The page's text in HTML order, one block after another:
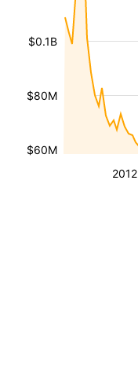
2012
$60M
$80M
$0.1B